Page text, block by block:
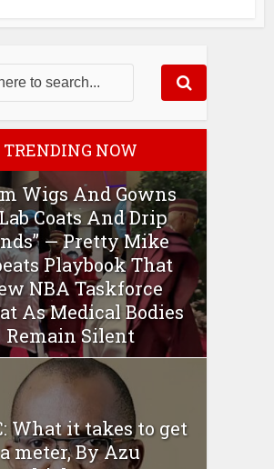
TRENDING NOW
Wigs And Gowns
Coats And Drip
— Pretty Mike
Playbook That
NBA Taskforce
As Medical Bodies
Remain Silent
What it takes to get
a meter, By Azu